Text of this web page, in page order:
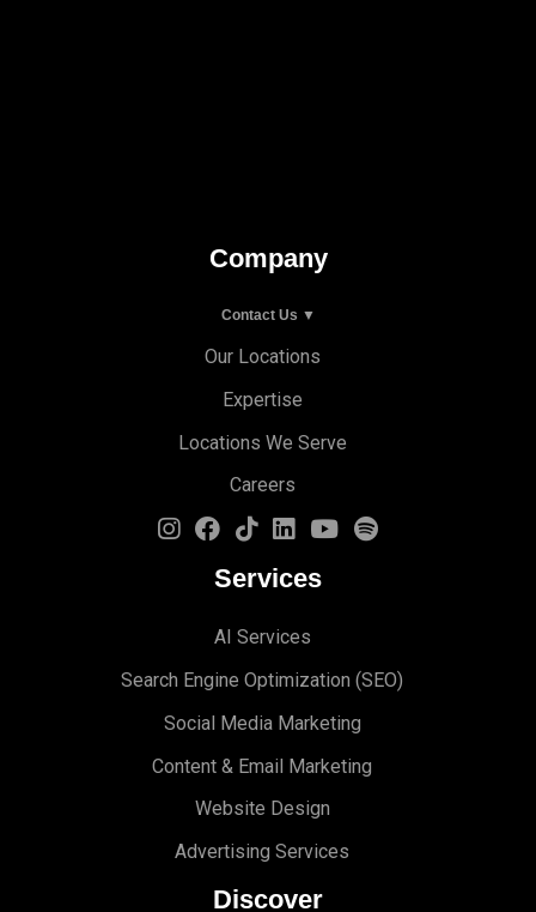
Company
Contact Us ▼
Our Locations
Expertise
Locations We Serve
Careers
Services
AI Services
Search Engine Optimization (S EO)
Social Media Marketing
Content & Email Marketing
Website Design
Advertising Services
Discover